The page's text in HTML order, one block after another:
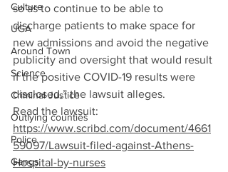
Culture
UGA
Around Town
Science
Criminal Justice
Outlying counties
Police
Gangs
so as to continue to be able to
discharge patients to make space for
new admissions and avoid the negative
publicity and oversight that would result
if the positive COVID-19 results were
disclosed,” the lawsuit alleges.
Read the lawsuit:
https://www.scribd.com/document/4661
59097/Lawsuit-filed-against-Athens-
Hospital-by-nurses